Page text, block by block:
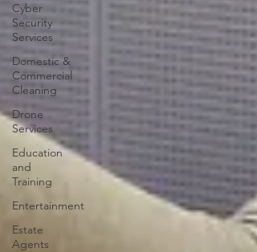
Cyber
Security
Services
Domestic &
Commercial
Cleaning
Drone
Services
Education
and
Training
Entertainment
Estate
Agents